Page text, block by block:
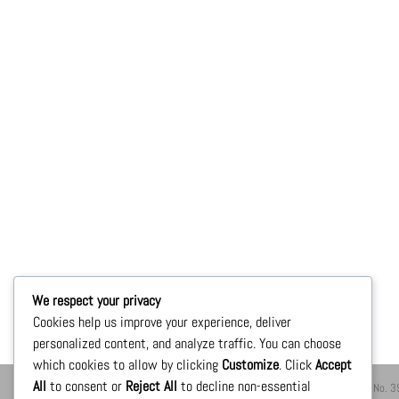
ShoppingXTI México 2021® Av. Ignacio zaragoza No.
We respect your privacy
Cookies help us improve your experience, deliver
personalized content, and analyze traffic. You can choose
which cookies to allow by clicking Customize. ClickAccept
All to consent or Reject All to decline non-essential